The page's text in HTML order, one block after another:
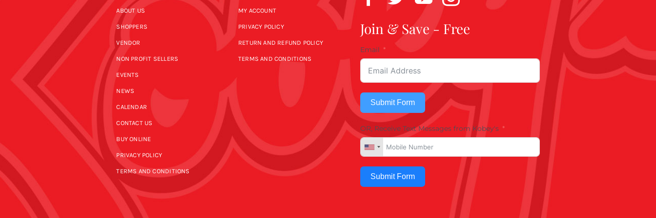
ABOUT US
SHOPPERS
VENDOR
NON PROFIT SELLERS
EVENTS
NEWS
CALENDAR
CONTACT US
BUY ONLINE
PRIVACY POLICY
TERMS AND CONDITIONS
MY ACCOUNT
PRIVACY POLICY
RETURN AND REFUND POLICY
TERMS AND CONDITIONS
Join & Save - Free
Email
Submit Form
OR, Receive Text Messages from Kobey's
Submit Form